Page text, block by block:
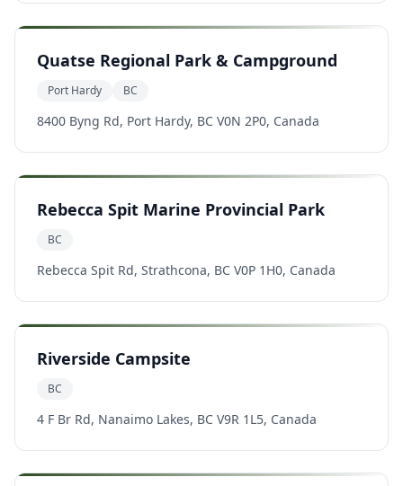
Quatse Regional Park & Campground
Port Hardy BC
8400 Byng Rd, Port Hardy, BC V0N 2P0, Canada
Rebecca Spit Marine Provincial Park
BC
Rebecca Spit Rd, Strathcona, BC V0P 1H0, Canada
Riverside Campsite
BC
4 F Br Rd, Nanaimo Lakes, BC V9R 1L5, Canada